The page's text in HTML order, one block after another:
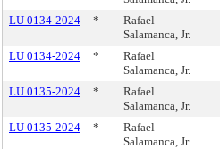
LU 0134-2024 *
Rafael
Salamanca, Jr.
LU 0134-2024 *
Rafael
Salamanca, Jr.
LU 0135-2024 *
Rafael
Salamanca, Jr.
LU 0135-2024 *
Rafael
Salamanca, Jr.